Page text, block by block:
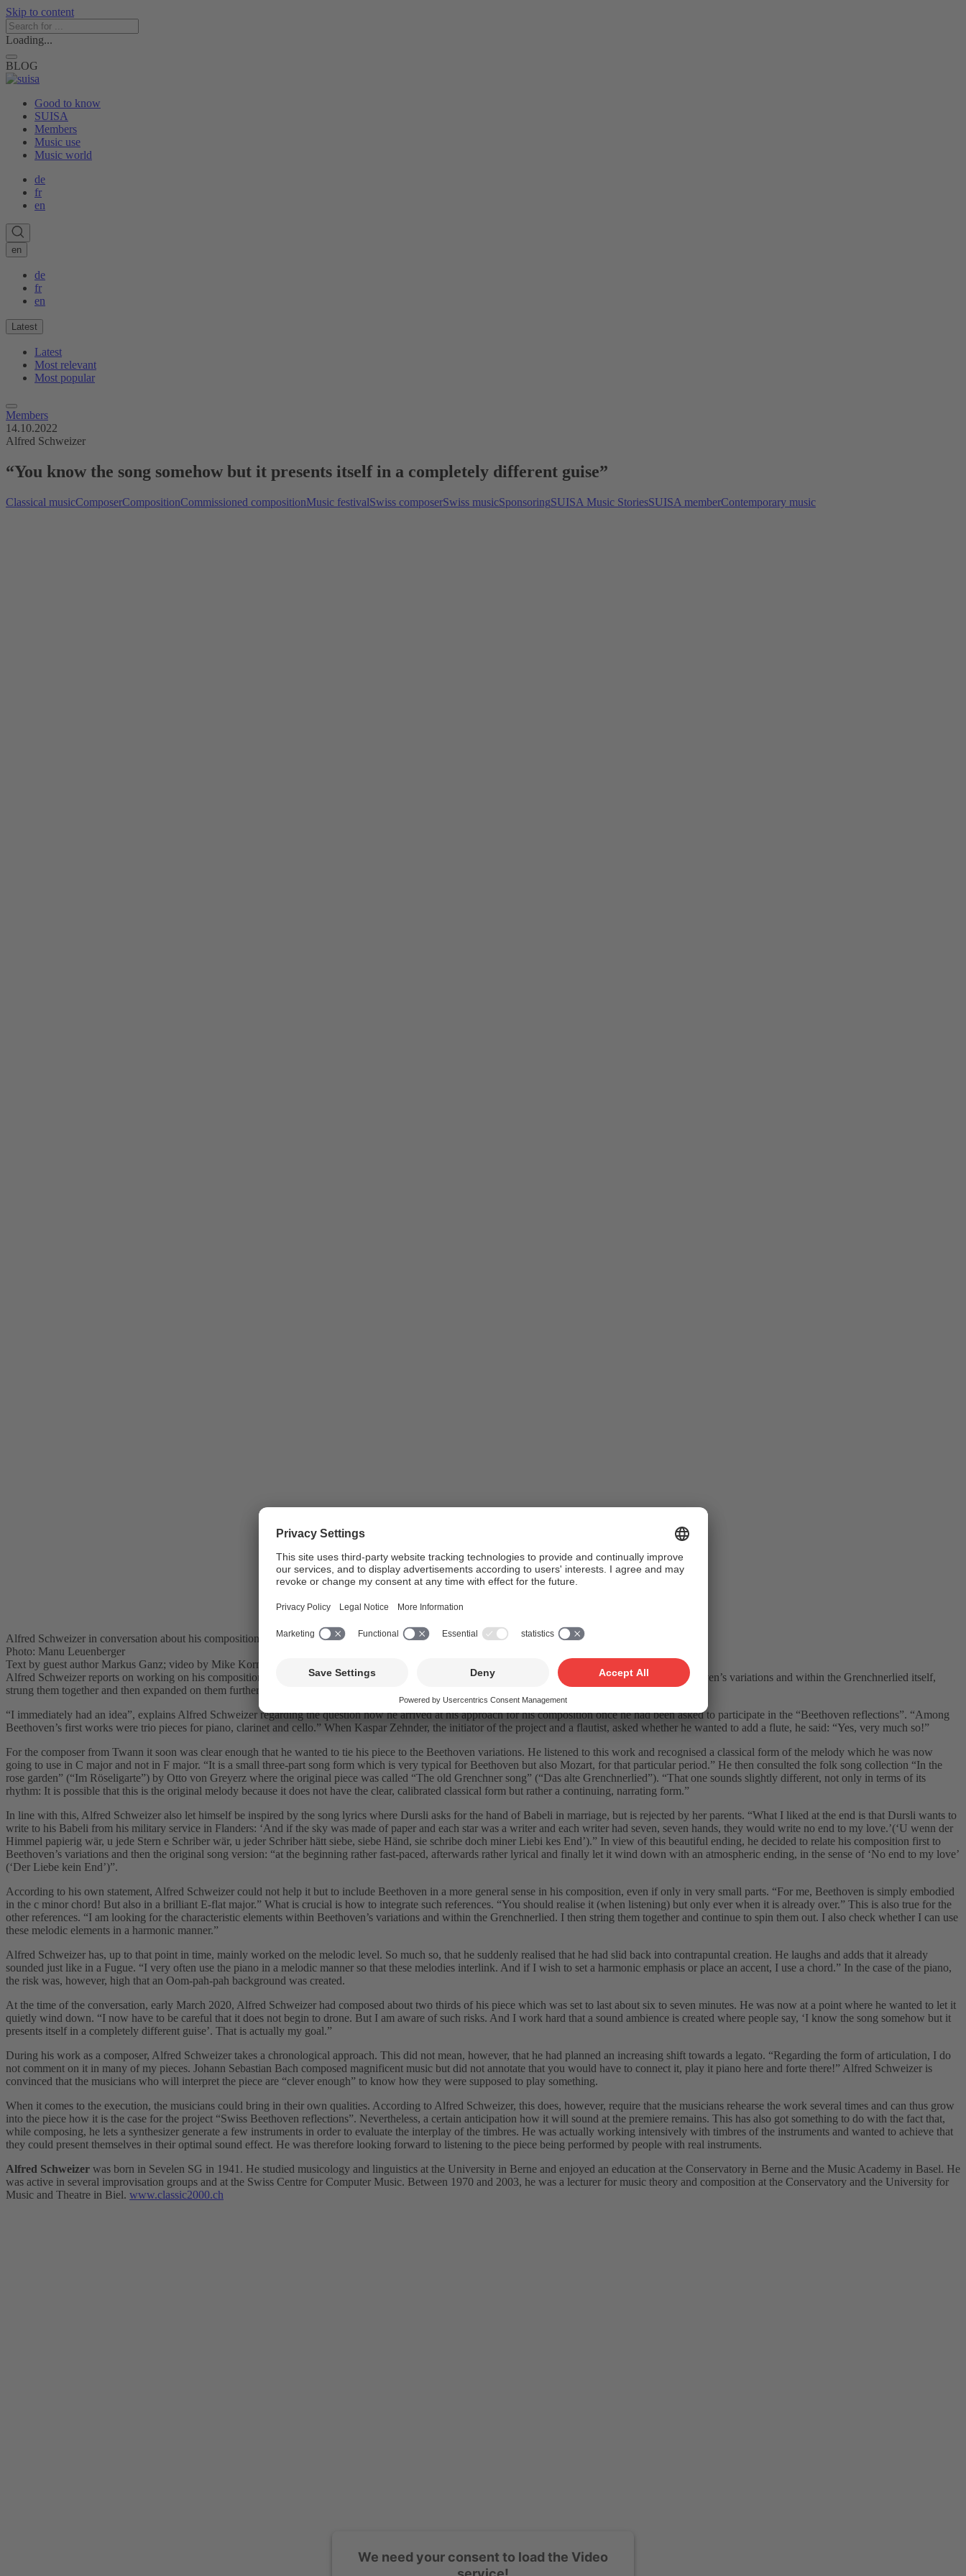
Skip to content
Loading...
BLOG
Good to know
SUISA
Members
Music use
Music world
de
fr
en
en
de
fr
en
Latest
Latest
Most relevant
Most popular
Members
14.10.2022
Alfred Schweizer
“You know the song somehow but it presents itself in a completely different guise”
Classical musicComposerCompositionCommissioned compositionMusic festivalSwiss composerSwiss musicSponsoringSUISA Music StoriesSUISA memberContemporary music
Alfred Schweizer in conversation about his composition “Beethoven und ein Schweizer Lied ” in March 2020.
Photo: Manu Leuenberger
Text by guest author Markus Ganz; video by Mike Korner
Alfred Schweizer reports on working on his composition for the project “Swiss Beethoven reflections”. He analysed characteristic elements within Beethoven’s variations and within the Grenchnerlied itself,
strung them together and then expanded on them further.
“I immediately had an idea”, explains Alfred Schweizer regarding the question how he arrived at his approach for his composition once he had been asked to participate in the “Beethoven reflections”. “Among
Beethoven’s first works were trio pieces for piano, clarinet and cello.” When Kaspar Zehnder, the initiator of the project and a flautist, asked whether he wanted to add a flute, he said: “Yes, very much so!”
For the composer from Twann it soon was clear enough that he wanted to tie his piece to the Beethoven variations. He listened to this work and recognised a classical form of the melody which he was now
going to use in C major and not in F major. “It is a small three-part song form which is very typical for Beethoven but also Mozart, for that particular period.” He then consulted the folk song collection “In the
rose garden” (“Im Röseligarte”) by Otto von Greyerz where the original piece was called “The old Grenchner song” (“Das alte Grenchnerlied”). “That one sounds slightly different, not only in terms of its
rhythm: It is possible that this is the original melody because it does not have the clear, calibrated classical form but rather a continuing, narrating form.”
In line with this, Alfred Schweizer also let himself be inspired by the song lyrics where Dursli asks for the hand of Babeli in marriage, but is rejected by her parents. “What I liked at the end is that Dursli wants to
write to his Babeli from his military service in Flanders: ‘And if the sky was made of paper and each star was a writer and each writer had seven, seven hands, they would write no end to my love.’(‘U wenn der
Himmel papierig wär, u jede Stern e Schriber wär, u jeder Schriber hätt siebe, siebe Händ, sie schribe doch miner Liebi kes End’).” In view of this beautiful ending, he decided to relate his composition first to
Beethoven’s variations and then the original song version: “at the beginning rather fast-paced, afterwards rather lyrical and finally let it wind down with an atmospheric ending, in the sense of ‘No end to my love’
(‘Der Liebe kein End’)”.
According to his own statement, Alfred Schweizer could not help it but to include Beethoven in a more general sense in his composition, even if only in very small parts. “For me, Beethoven is simply embodied
in the c minor chord! But also in a brilliant E-flat major.” What is crucial is how to integrate such references. “You should realise it (when listening) but only ever when it is already over.” This is also true for the
other references. “I am looking for the characteristic elements within Beethoven’s variations and within the Grenchnerlied. I then string them together and continue to spin them out. I also check whether I can use
these melodic elements in a harmonic manner.”
Alfred Schweizer has, up to that point in time, mainly worked on the melodic level. So much so, that he suddenly realised that he had slid back into contrapuntal creation. He laughs and adds that it already
sounded just like in a Fugue. “I very often use the piano in a melodic manner so that these melodies interlink. And if I wish to set a harmonic emphasis or place an accent, I use a chord.” In the case of the piano,
the risk was, however, high that an Oom-pah-pah background was created.
At the time of the conversation, early March 2020, Alfred Schweizer had composed about two thirds of his piece which was set to last about six to seven minutes. He was now at a point where he wanted to let it
quietly wind down. “I now have to be careful that it does not begin to drone. But I am aware of such risks. And I work hard that a sound ambience is created where people say, ‘I know the song somehow but it
presents itself in a completely different guise’. That is actually my goal.”
During his work as a composer, Alfred Schweizer takes a chronological approach. This did not mean, however, that he had planned an increasing shift towards a legato. “Regarding the form of articulation, I do
not comment on it in many of my pieces. Johann Sebastian Bach composed magnificent music but did not annotate that you would have to connect it, play it piano here and forte there!” Alfred Schweizer is
convinced that the musicians who will interpret the piece are “clever enough” to know how they were supposed to play something.
When it comes to the execution, the musicians could bring in their own qualities. According to Alfred Schweizer, this does, however, require that the musicians rehearse the work several times and can thus grow
into the piece how it is the case for the project “Swiss Beethoven reflections”. Nevertheless, a certain anticipation how it will sound at the premiere remains. This has also got something to do with the fact that,
while composing, he lets a synthesizer generate a few instruments in order to evaluate the interplay of the timbres. He was actually working intensively with timbres of the instruments and wanted to achieve that
they could present themselves in their optimal sound effect. He was therefore looking forward to listening to the piece being performed by people with real instruments.
Alfred Schweizer was born in Sevelen SG in 1941. He studied musicology and linguistics at the University in Berne and enjoyed an education at the Conservatory in Berne and the Music Academy in Basel. He
was active in several improvisation groups and at the Swiss Centre for Computer Music. Between 1970 and 2003, he was a lecturer for music theory and composition at the Conservatory and the University for
Music and Theatre in Biel. www.classic2000.ch
We need your consent to load the Video